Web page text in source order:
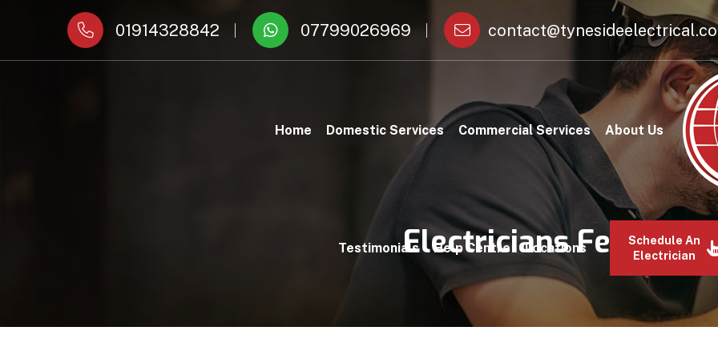
01914328842 07799026969
Home Domestic Services Commercial Services About Us
Testimonials Help Centre Locations
Schedule An
Electrician
Electricians Felling